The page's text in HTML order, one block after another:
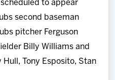
scheduled to appear
second baseman
pitcher Ferguson
Billy Williams and
Tony Esposito, Stan